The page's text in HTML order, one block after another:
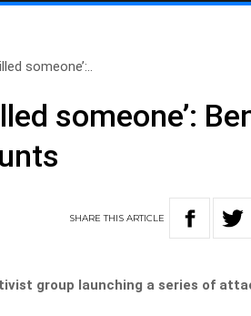
someone’:..
someone’:
SHARETHISARTICLE
group launching a series of